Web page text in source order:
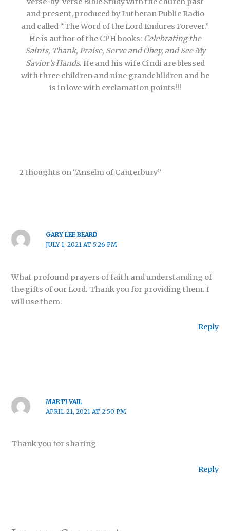
and present, produced by Lutheran Public Radio
and called “The Word of the Lord Endures Forever.”
He is author of the CPH books: Celebrating the
Saints, Thank, Praise, Serve and Obey, and See My
Savior’s Hands. He and his wife Cindi are blessed
with three children and nine grandchildren and he
is in love with exclamation points!!!
2 thoughts on “Anselm of Canterbury”
GARY LEE BEARD
JULY 1, 2021 AT 5:26 PM
What profound prayers of faith and understanding of
the gifts of our Lord. Thank you for providing them. I
will use them.
Reply
MARTI VAIL
APRIL 21, 2021 AT 2:50 PM
Thank you for sharing
Reply